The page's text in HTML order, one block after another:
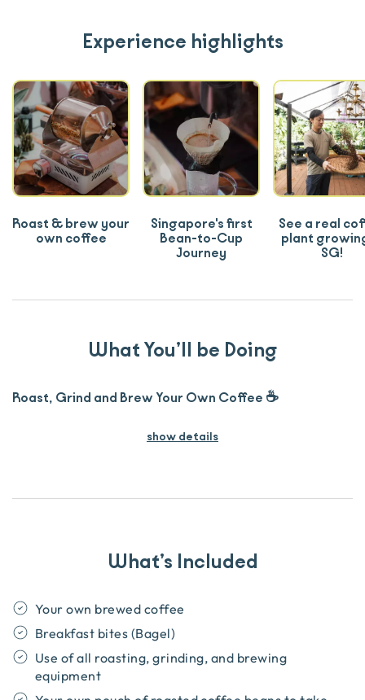
Experience highlights
Roast & brew your
own coffee
Singapore's first
Bean-to-Cup
Journey
See a real
plant
SG!
What You’ll be Doing
Roast, Grind and Brew Your Own Coffee ☕
show details
What’s Included
Your own brewed coffee
Breakfast bites (Bagel)
Use of all roasting, grinding, and brewing
equipment